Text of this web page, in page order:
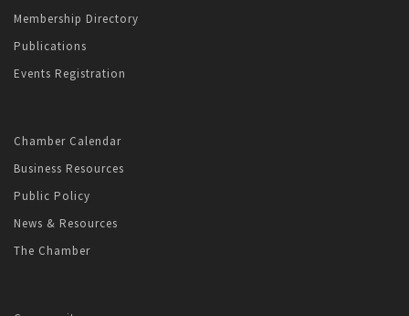
Membership Directory
Publications
Events Registration
Chamber Calendar
Business Resources
Public Policy
News & Resources
The Chamber